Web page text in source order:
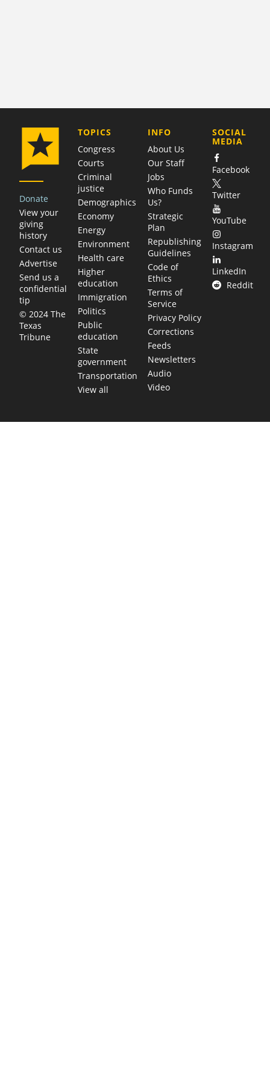
Donate
View your
giving
history
Contact us
Advertise
Send us a
confidential
tip
© 2024 The
Texas
Tribune
TOPICS
Congress
Courts
Criminal
justice
Demographics
Economy
Energy
Environment
Health care
Higher
education
Immigration
Politics
Public
education
State
government
Transportation
View all
COMPANY
INFO
About Us
Our Staff
Jobs
Who Funds
Us?
Strategic
Plan
Republishing
Guidelines
Code of
Ethics
Terms of
Service
Privacy Policy
Corrections
Feeds
Newsletters
Audio
Video
SOCIAL
MEDIA
Facebook
Twitter
YouTube
Instagram
LinkedIn
Reddit